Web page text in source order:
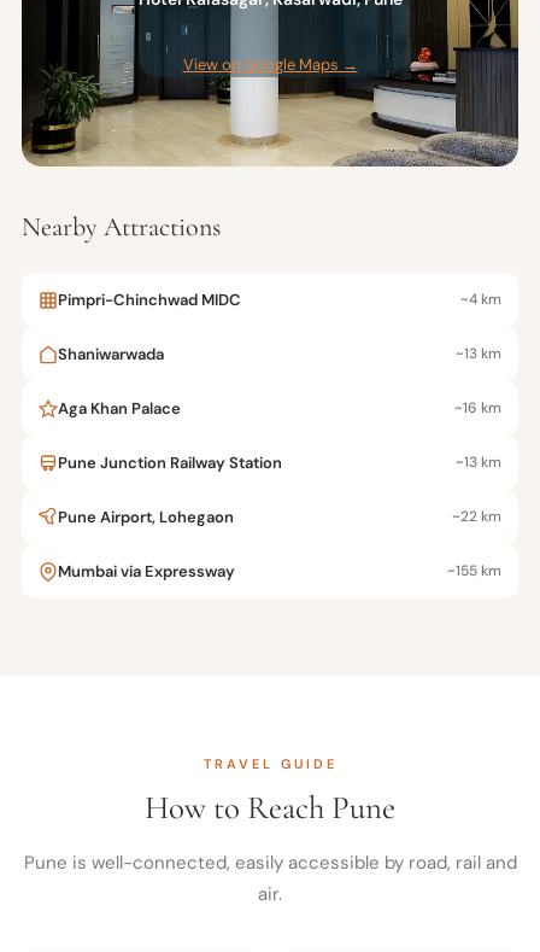
View on Google Maps →
Nearby Attractions
Pimpri-Chinchwad MIDC ~4 km
Shaniwarwada ~13 km
Aga Khan Palace ~16 km
Pune Junction Railway Station ~13 km
Pune Airport, Lohegaon ~22 km
Mumbai via Expressway ~155 km
TRAVEL GUIDE
How to Reach Pune
Pune is well-connected, easily accessible by road, rail and
air.